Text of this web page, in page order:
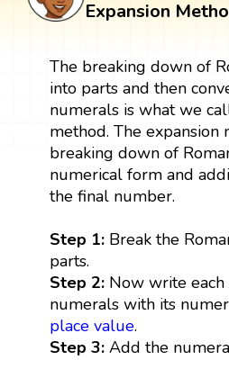
Expansion
The breaking down of
into parts and then
numerals is what we
method. The expansion
breaking down of
numerical form and
the final number.
Step 1:Break the
parts.
Step 2:Now write each
numerals with its
place value.
Step 3:Add the